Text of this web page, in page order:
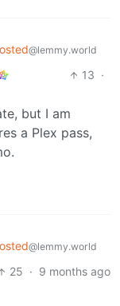
@lemmy.world
13 ·
but I am
a Plex pass,
@lemmy.world
25 · 9 months ago